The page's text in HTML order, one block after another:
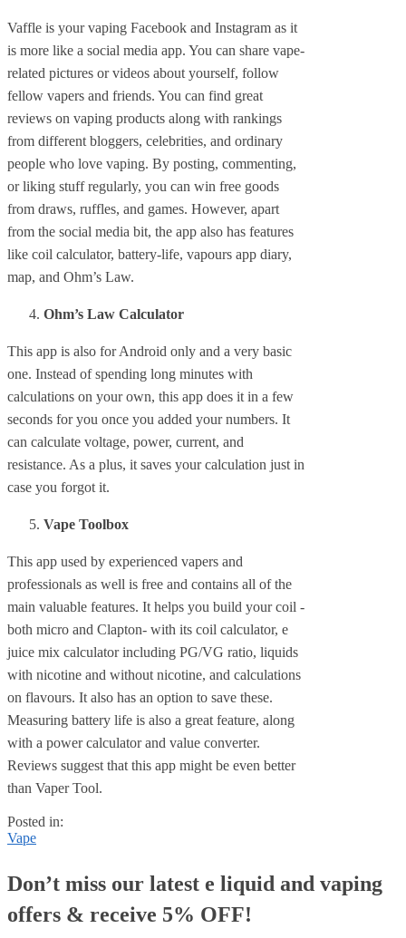
Vaffle is your vaping Facebook and Instagram as it
is more like a social media app. You can share vape-
related pictures or videos about yourself, follow
fellow vapers and friends. You can find great
reviews on vaping products along with rankings
from different bloggers, celebrities, and ordinary
people who love vaping. By posting, commenting,
or liking stuff regularly, you can win free goods
from draws, ruffles, and games. However, apart
from the social media bit, the app also has features
like coil calculator, battery-life, vapours app diary,
map, and Ohm’s Law.
Ohm’s Law Calculator
This app is also for Android only and a very basic
one. Instead of spending long minutes with
calculations on your own, this app does it in a few
seconds for you once you added your numbers. It
can calculate voltage, power, current, and
resistance. As a plus, it saves your calculation just in
case you forgot it.
Vape Toolbox
This app used by experienced vapers and
professionals as well is free and contains all of the
main valuable features. It helps you build your coil -
both micro and Clapton- with its coil calculator, e
juice mix calculator including PG/VG ratio, liquids
with nicotine and without nicotine, and calculations
on flavours. It also has an option to save these.
Measuring battery life is also a great feature, along
with a power calculator and value converter.
Reviews suggest that this app might be even better
than Vaper Tool.
Posted in:
Vape
Don’t miss our latest e liquid and vaping
offers & receive 5% OFF!